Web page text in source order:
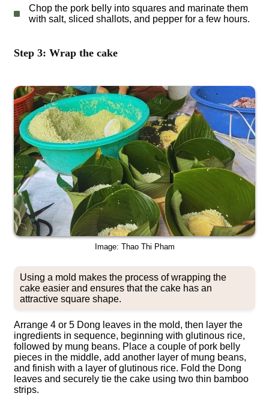
Chop the pork belly into squares and marinate them
with salt, sliced shallots, and pepper for a few hours.
Step 3: Wrap the cake
Image: Thao Thi Pham
Using a mold makes the process of wrapping the
cake easier and ensures that the cake has an
attractive square shape.
Arrange 4 or 5 Dong leaves in the mold, then layer the
ingredients in sequence, beginning with glutinous rice,
followed by mung beans. Place a couple of pork belly
pieces in the middle, add another layer of mung beans,
and finish with a layer of glutinous rice. Fold the Dong
leaves and securely tie the cake using two thin bamboo
strips.